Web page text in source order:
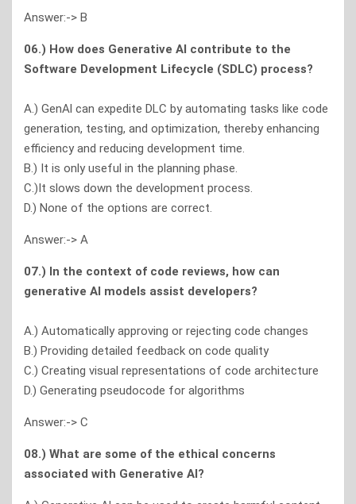
Answer:-> B
06.) How does Generative Al contribute to the
Software Development Lifecycle (SDLC) process?
A.) GenAl can expedite DLC by automating tasks like code
generation, testing, and optimization, thereby enhancing
efficiency and reducing development time.
B.) It is only useful in the planning phase.
C.)It slows down the development process.
D.) None of the options are correct.
Answer:-> A
07.) In the context of code reviews, how can
generative Al models assist developers?
A.) Automatically approving or rejecting code changes
B.) Providing detailed feedback on code quality
C.) Creating visual representations of code architecture
D.) Generating pseudocode for algorithms
Answer:-> C
08.) What are some of the ethical concerns
associated with Generative Al?